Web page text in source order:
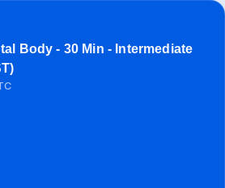
Body - 30 Min - Intermediate